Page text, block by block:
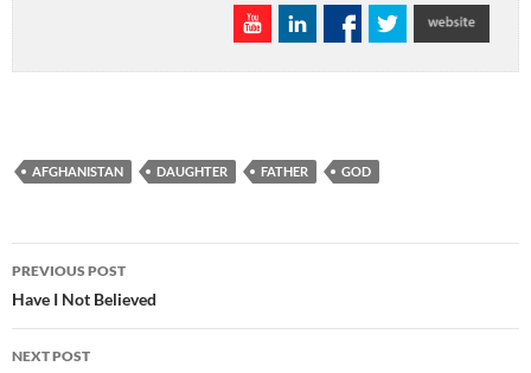
AFGHANISTAN DAUGHTER FATHER GOD
Post
navigation
PREVIOUS POST
Have I Not Believed
NEXT POST